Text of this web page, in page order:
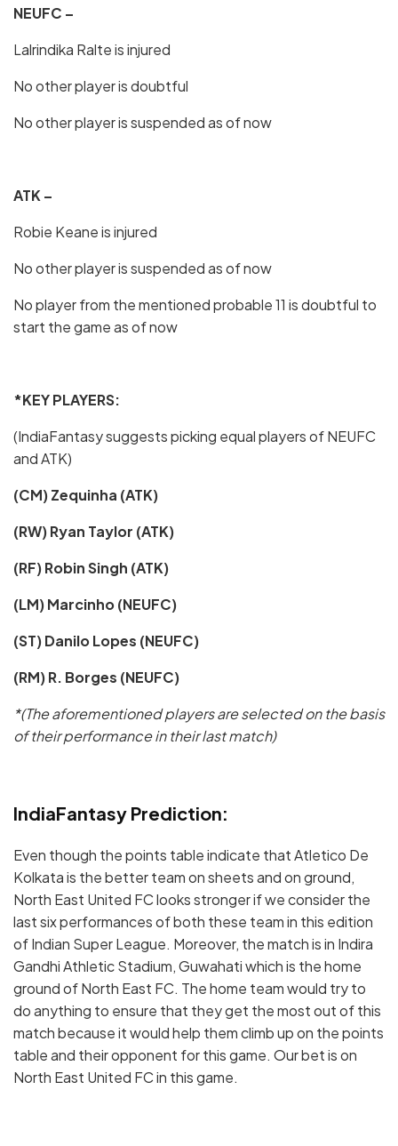
NEUFC –
Lalrindika Ralte is injured
No other player is doubtful
No other player is suspended as of now
ATK –
Robie Keane is injured
No other player is suspended as of now
No player from the mentioned probable 11 is doubtful to
start the game as of now
*KEY PLAYERS:
(IndiaFantasy suggests picking equal players of NEUFC
and ATK)
(CM) Zequinha (ATK)
(RW) Ryan Taylor (ATK)
(RF) Robin Singh (ATK)
(LM) Marcinho (NEUFC)
(ST) Danilo Lopes (NEUFC)
(RM) R. Borges (NEUFC)
*(The aforementioned players are selected on the basis
of their performance in their last match)
IndiaFantasy Prediction:
Even though the points table indicate that Atletico De
Kolkata is the better team on sheets and on ground,
North East United FC looks stronger if we consider the
last six performances of both these team in this edition
of Indian Super League. Moreover, the match is in Indira
Gandhi Athletic Stadium, Guwahati which is the home
ground of North East FC. The home team would try to
do anything to ensure that they get the most out of this
match because it would help them climb up on the points
table and their opponent for this game. Our bet is on
North East United FC in this game.